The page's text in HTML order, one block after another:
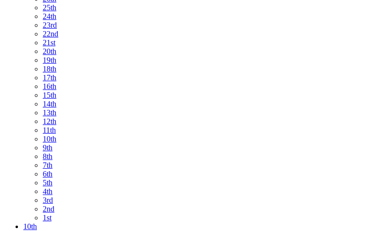
25th
24th
23rd
22nd
21st
20th
19th
18th
17th
16th
15th
14th
13th
12th
11th
10th
9th
8th
7th
6th
5th
4th
3rd
2nd
1st
10th